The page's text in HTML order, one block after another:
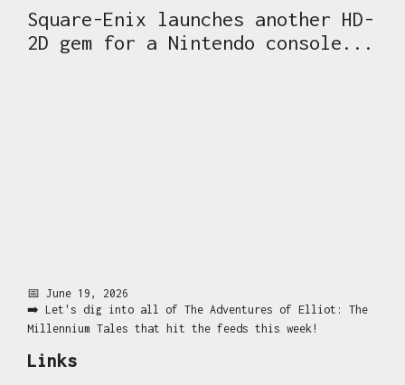
Square-Enix launches another HD-
2D gem for a Nintendo console...
📅 June 19, 2026
➡️ Let's dig into all of The Adventures of Elliot: The
Millennium Tales that hit the feeds this week!
Links